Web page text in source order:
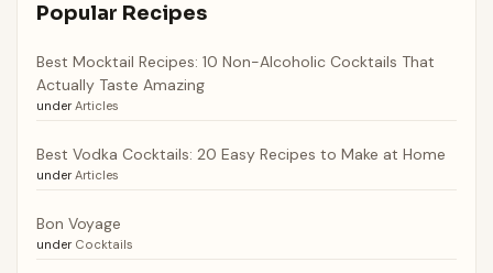
Popular Recipes
Best Mocktail Recipes: 10 Non-Alcoholic Cocktails That
Actually Taste Amazing
under Articles
Best Vodka Cocktails: 20 Easy Recipes to Make at Home
under Articles
Bon Voyage
under Cocktails